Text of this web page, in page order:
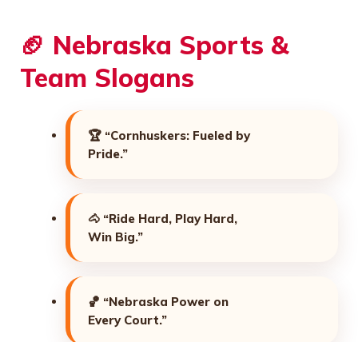
🏈 Nebraska Sports &
Team Slogans
🏆 “Cornhuskers: Fueled by
Pride.”
🐴 “Ride Hard, Play Hard,
Win Big.”
🏀 “Nebraska Power on
Every Court.”